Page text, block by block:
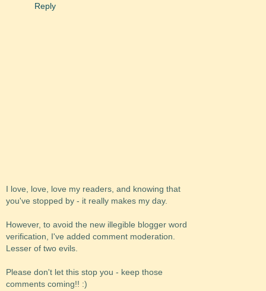
Reply
I love, love, love my readers, and knowing that
you've stopped by - it really makes my day.
However, to avoid the new illegible blogger word
verification, I've added comment moderation.
Lesser of two evils.
Please don't let this stop you - keep those
comments coming!! :)